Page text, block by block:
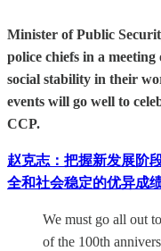
Minister of Public
police chiefs in a
social stability in their
events will go well to
CCP.
赵克志：把握新发展阶
全和社会稳定的优异成
We must go all out
of the 100th